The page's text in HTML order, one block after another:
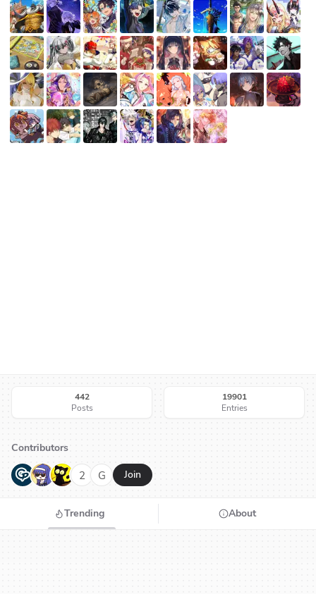
442
Posts
19901
Entries
Contributors
G N H 2 G Join
Trending About